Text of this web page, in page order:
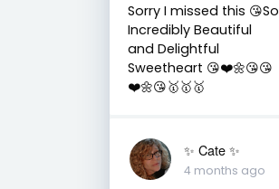
Sorry I missed this 😘So
Incredibly Beautiful
and Delightful
Sweetheart 😘❤️🌼😘😘
❤️🌼😘🥇🥇🥇
✨️ Cate ✨️
4 months ago